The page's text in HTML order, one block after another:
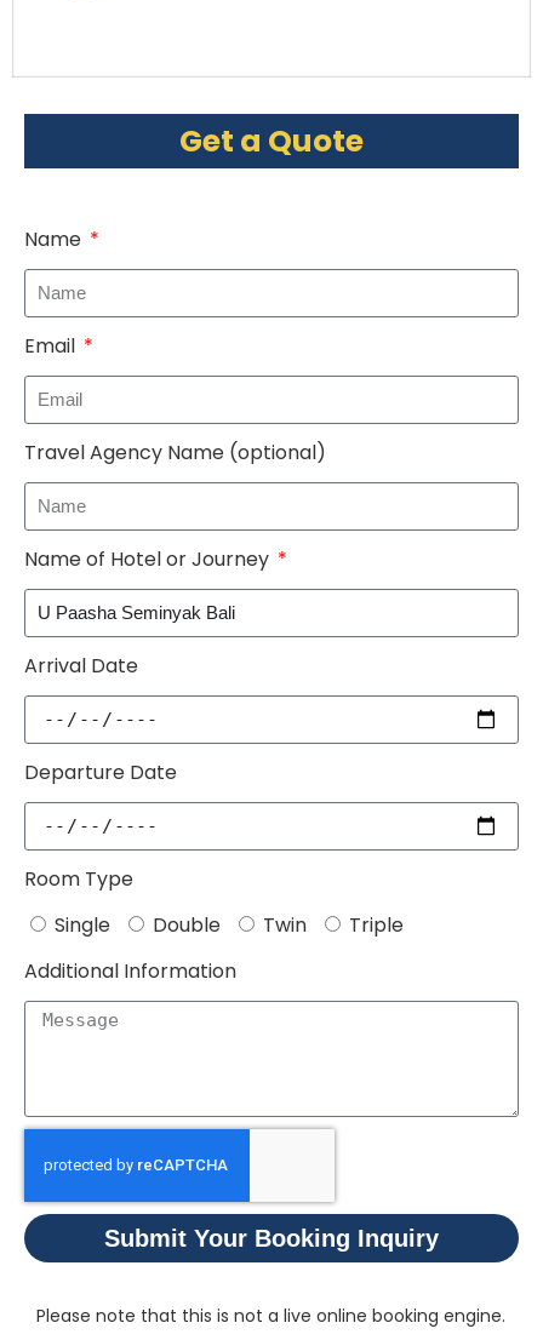
Get a Quote
Name
Email
Travel Agency Name (optional)
Name of Hotel or Journey
Arrival Date
Departure Date
Room Type
Single
Double Twin
Triple
Additional Information
Submit Your Booking Inquiry
Please note that this is not a live online booking engine.